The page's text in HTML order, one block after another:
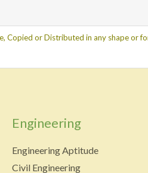
Copied or Distributed in any shape or
Engineering
Engineering Aptitude
Civil Engineering